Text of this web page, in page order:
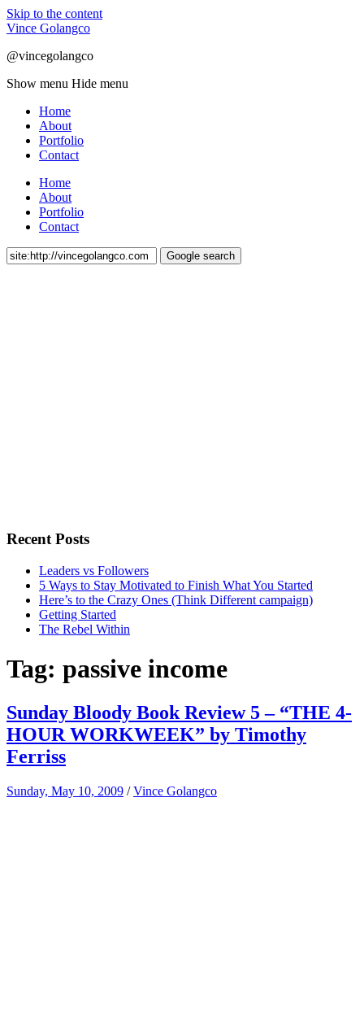
Skip to the content
Vince Golangco
@vincegolangco
Show menu Hide menu
Home
About
Portfolio
Contact
Home
About
Portfolio
Contact
Recent Posts
Leaders vs Followers
5 Ways to Stay Motivated to Finish What You Started
Here’s to the Crazy Ones (Think Different campaign)
Getting Started
The Rebel Within
Tag: passive income
Sunday Bloody Book Review 5 – “THE 4-
HOUR WORKWEEK” by Timothy
Ferriss
Sunday, May 10, 2009 /Vince Golangco